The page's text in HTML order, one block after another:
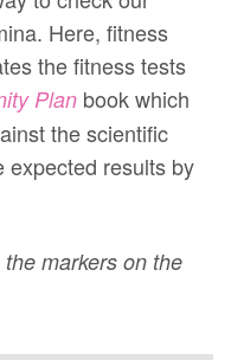
Here, fitness
the fitness tests
Plan book which
the scientific
expected results by
markers on the